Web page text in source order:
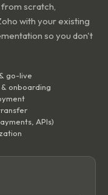
scratch,
with your existing
so you don't
go-live
onboarding
APIs)